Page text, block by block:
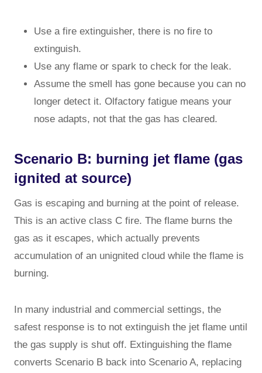
Use a fire extinguisher, there is no fire to
extinguish.
Use any flame or spark to check for the leak.
Assume the smell has gone because you can no
longer detect it. Olfactory fatigue means your
nose adapts, not that the gas has cleared.
Scenario B: burning jet flame (gas
ignited at source)
Gas is escaping and burning at the point of release.
This is an active class C fire. The flame burns the
gas as it escapes, which actually prevents
accumulation of an unignited cloud while the flame is
burning.
In many industrial and commercial settings, the
safest response is to not extinguish the jet flame until
the gas supply is shut off. Extinguishing the flame
converts Scenario B back into Scenario A, replacing